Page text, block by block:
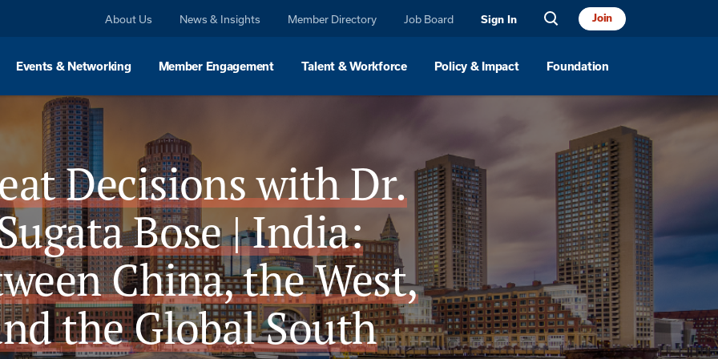
About Us News & Insights Member Directory Job Board Sign In Join
Events & Networking Member Engagement Talent & Workforce Policy & Impact Foundation
Decisions with Dr.
Bose | India:
China, the West,
the Global South